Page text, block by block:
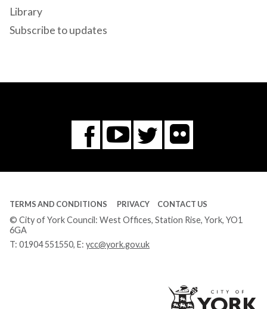
Library
Subscribe to updates
Facebook
You
Tube
Twitter
Flickr
TERMS AND CONDITIONS PRIVACY CONTACT US
© City of York Council: West Offices, Station Rise, York, YO1
6GA
T: 01904 551550, E: ycc@york.gov.uk